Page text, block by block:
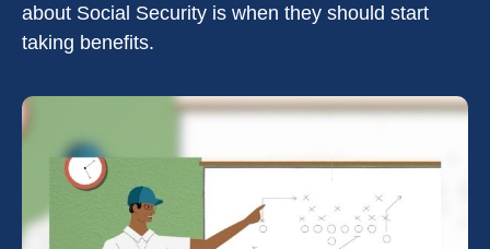
about Social Security is when they should start
taking benefits.